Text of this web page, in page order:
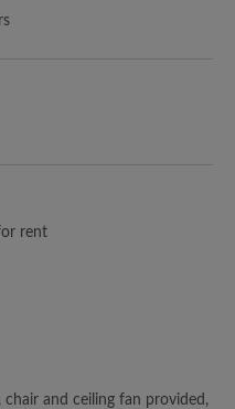
rent
chair and ceiling fan provided,